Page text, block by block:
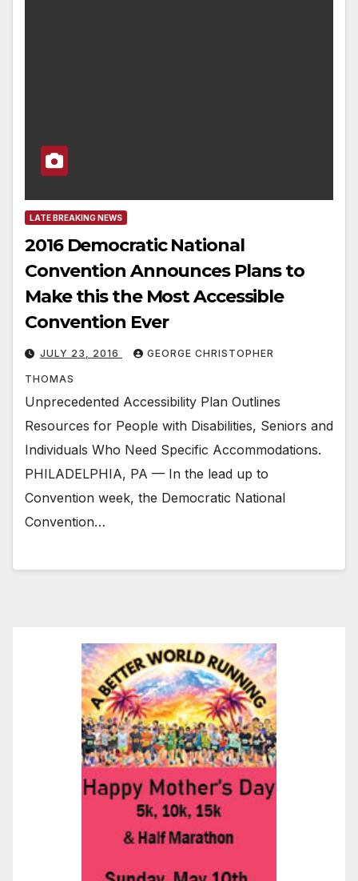
LATE BREAKING NEWS
2016 Democratic National
Convention Announces Plans to
Make this the Most Accessible
Convention Ever
JULY 23, 2016 GEORGE CHRISTOPHER
THOMAS
Unprecedented Accessibility Plan Outlines
Resources for People with Disabilities, Seniors and
Individuals Who Need Specific Accommodations.
PHILADELPHIA, PA — In the lead up to
Convention week, the Democratic National
Convention…